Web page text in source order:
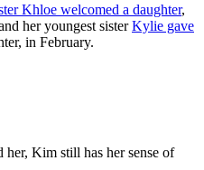
Khloe welcomed a daughter,
her youngest sisterKylie gave
in February.
her, Kim still has her sense of